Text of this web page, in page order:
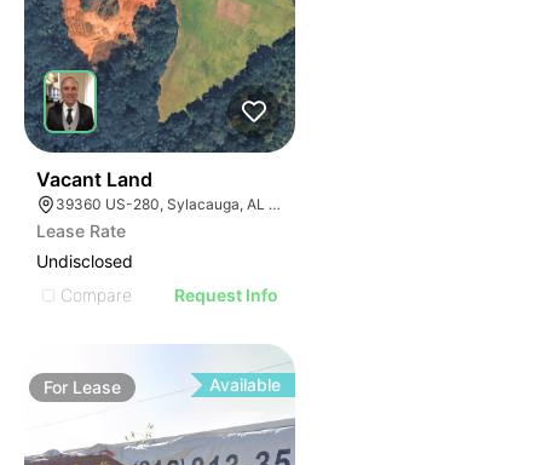
Vacant Land
39360 US-280, Sylacauga, AL 35150
Lease Rate
Undisclosed
Compare
Request Info
For Lease Available